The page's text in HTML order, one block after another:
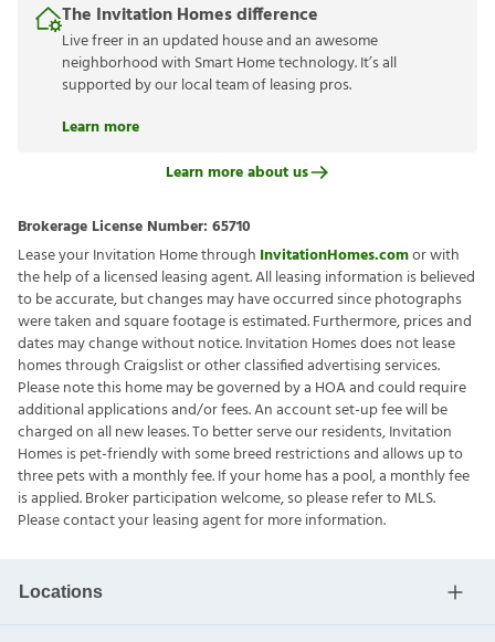
The Invitation Homes difference
Live freer in an updated house and an awesome
neighborhood with Smart Home technology. It’s all
supported by our local team of leasing pros.
Learn more
Learn more about us
Brokerage License Number: 65710
Lease your Invitation Home through InvitationHomes.comor with
the help of a licensed leasing agent. All leasing information is believed
to be accurate, but changes may have occurred since photographs
were taken and square footage is estimated. Furthermore, prices and
dates may change without notice. Invitation Homes does not lease
homes through Craigslist or other classified advertising services.
Please note this home may be governed by a HOA and could require
additional applications and/or fees. An account set-up fee will be
charged on all new leases. To better serve our residents, Invitation
Homes is pet-friendly with some breed restrictions and allows up to
three pets with a monthly fee. If your home has a pool, a monthly fee
is applied. Broker participation welcome, so please refer to MLS.
Please contact your leasing agent for more information.
Locations